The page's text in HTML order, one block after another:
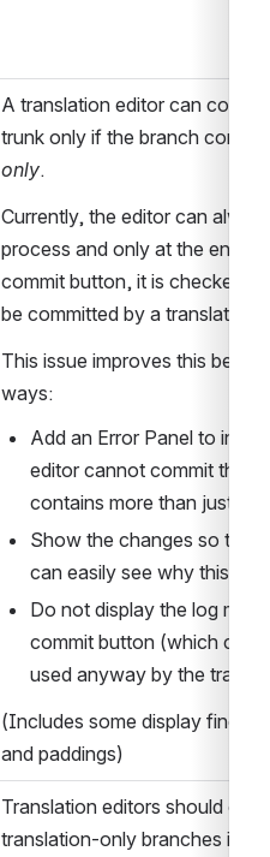
A translation editor can
only.
Currently, the editor can
process and only at the end
commit button, it is checked
be committed by a translation
This issue improves this
ways:
Add an Error Panel to
editor cannot commit the
contains more than just
Show the changes so that
can easily see why this
Do not display the log
commit button (which
used anyway by the
(Includes some display
and paddings)
Translation editors should
translation-only branches if